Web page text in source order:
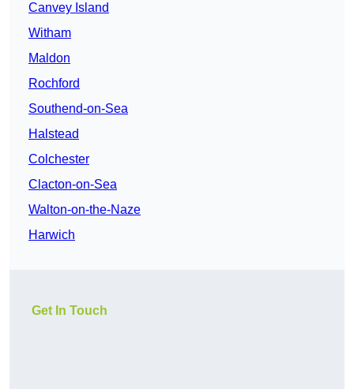
Canvey Island
Witham
Maldon
Rochford
Southend-on-Sea
Halstead
Colchester
Clacton-on-Sea
Walton-on-the-Naze
Harwich
Get In Touch